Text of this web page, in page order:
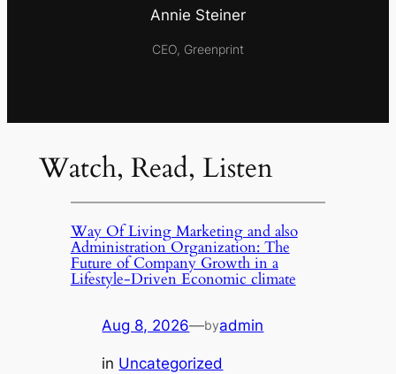
Annie Steiner
CEO, Greenprint
Watch, Read, Listen
Way Of Living Marketing and also
Administration Organization: The
Future of Company Growth in a
Lifestyle-Driven Economic climate
Aug 8, 2026—byadmin
in Uncategorized